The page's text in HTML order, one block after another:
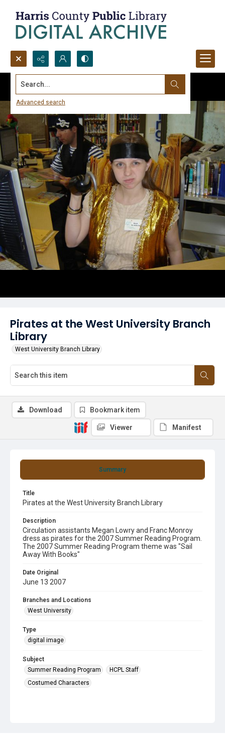
Search...
Advanced search
Pirates at the West University Branch
Library
West University Branch Library
Summary
Title
Pirates at the West University Branch Library
Description
Circulation assistants Megan Lowry and Franc Monroy
dress as pirates for the 2007 Summer Reading Program.
The 2007 Summer Reading Program theme was "Sail
Away With Books"
Date Original
June 13 2007
Branches and Locations
West University
Type
digital image
Subject
Summer Reading Program
HCPL Staff
Costumed Characters
Download Bookmark item
Viewer Manifest